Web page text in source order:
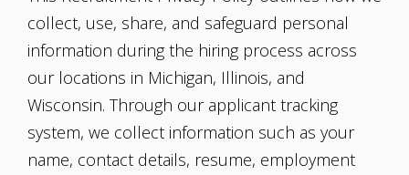
collect, use, share, and safeguard personal
information during the hiring process across
our locations in Michigan, Illinois, and
Wisconsin. Through our applicant tracking
system, we collect information such as your
name, contact details, resume, employment